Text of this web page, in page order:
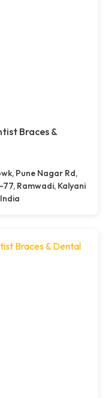
Braces &
Pune Nagar Rd,
Ramwadi, Kalyani